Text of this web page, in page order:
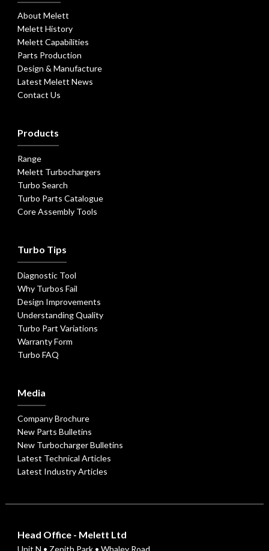
About Melett
Melett History
Melett Capabilities
Parts Production
Design & Manufacture
Latest Melett News
Contact Us
Products
Range
Melett Turbochargers
Turbo Search
Turbo Parts Catalogue
Core Assembly Tools
Turbo Tips
Diagnostic Tool
Why Turbos Fail
Design Improvements
Understanding Quality
Turbo Part Variations
Warranty Form
Turbo FAQ
Media
Company Brochure
New Parts Bulletins
New Turbocharger Bulletins
Latest Technical Articles
Latest Industry Articles
Head Office - Melett Ltd
Unit N • Zenith Park • Whaley Road